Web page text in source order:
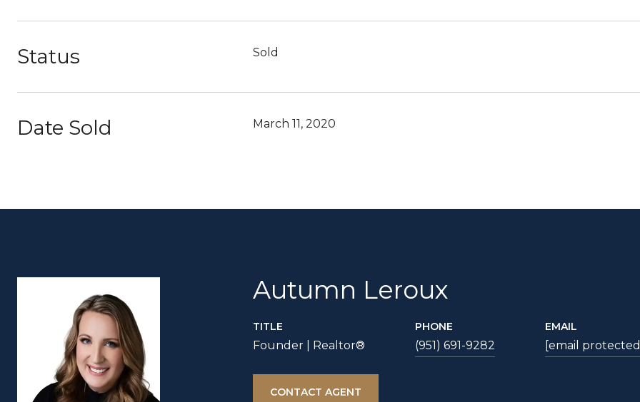
Status Sold
Date Sold March 11, 2020
Autumn Leroux
TITLE
Founder | Realtor®
PHONE
(951) 691-9282
EMAIL
[email
CONTACT AGENT